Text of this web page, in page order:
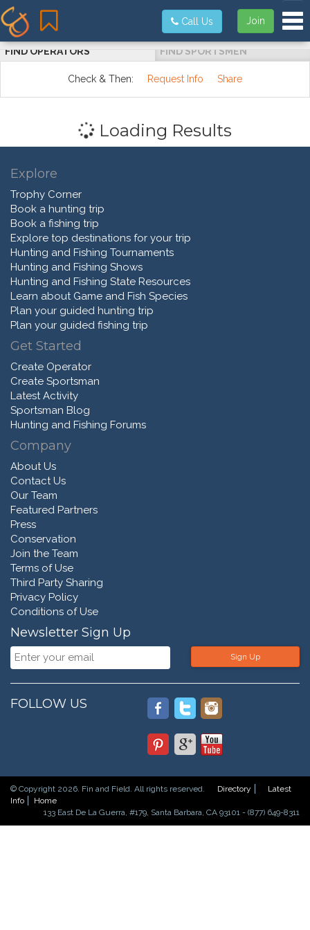
Join
Call Us
FIND OPERATORS FIND SPORTSMEN
Check & Then: Request Info Share
Loading Results
Explore
Trophy Corner
Book a hunting trip
Book a fishing trip
Explore top destinations for your trip
Hunting and Fishing Tournaments
Hunting and Fishing Shows
Hunting and Fishing State Resources
Learn about Game and Fish Species
Plan your guided hunting trip
Plan your guided fishing trip
Get Started
Create Operator
Create Sportsman
Latest Activity
Sportsman Blog
Hunting and Fishing Forums
Company
About Us
Contact Us
Our Team
Featured Partners
Press
Conservation
Join the Team
Terms of Use
Third Party Sharing
Privacy Policy
Conditions of Use
Newsletter Sign Up
Sign Up
FOLLOW US
© Copyright 2026. Fin and Field. All rights reserved. Directory
Latest
Info
Home
133 East De La Guerra, #179, Santa Barbara, CA 93101 - (877) 649-8311